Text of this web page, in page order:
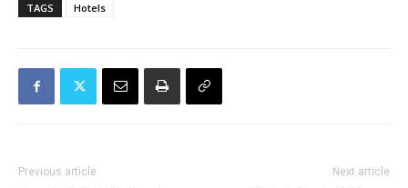
TAGS Hotels
Previous article Next article